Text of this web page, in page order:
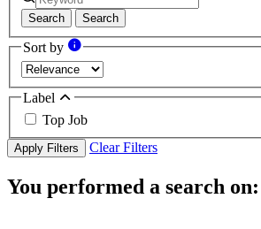
Search Search
Sort by
Label
Top Job
Apply Filters Clear Filters
You performed a search on: